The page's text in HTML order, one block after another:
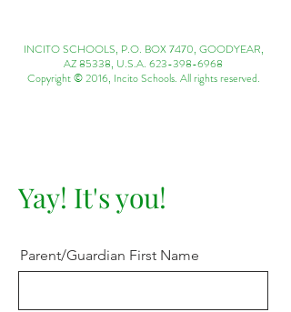
INCITO SCHOOLS, P.O. BOX 7470, GOODYEAR,
AZ 85338, U.S.A. 623-398-6968
Copyright © 2016, Incito Schools. All rights reserved.
Yay! It's you!
Parent/Guardian First Name